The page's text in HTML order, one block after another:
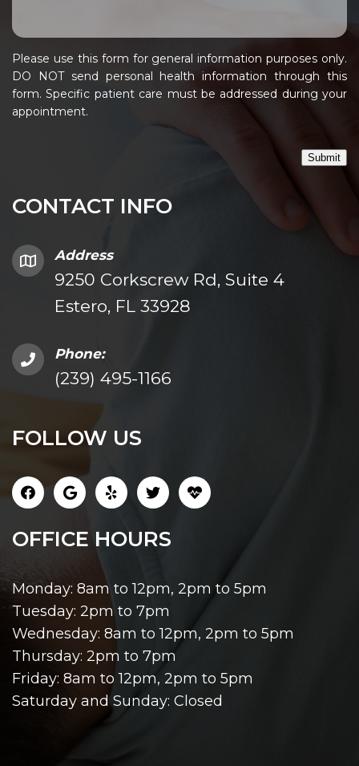
CONTACT INFO
Address
9250 Corkscrew Rd, Suite 4
Estero, FL 33928
Phone:
(239) 495-1166
FOLLOW US
OFFICE HOURS
Monday: 8am to 12pm, 2pm to 5pm
Tuesday: 2pm to 7pm
Wednesday: 8am to 12pm, 2pm to 5pm
Thursday: 2pm to 7pm
Friday: 8am to 12pm, 2pm to 5pm
Saturday and Sunday: Closed
Please use this form for general information purposes only.
DO NOT send personal health information through this
form. Specific patient care must be addressed during your
appointment.
Submit